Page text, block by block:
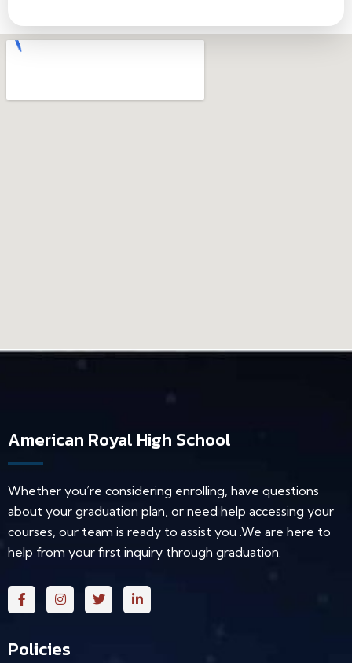
American Royal High School
Whether you’re considering enrolling, have questions
about your graduation plan, or need help accessing your
courses, our team is ready to assist you .We are here to
help from your first inquiry through graduation.
Policies